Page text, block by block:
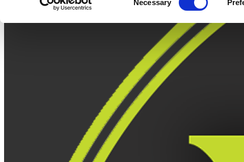
Selection
Necessary